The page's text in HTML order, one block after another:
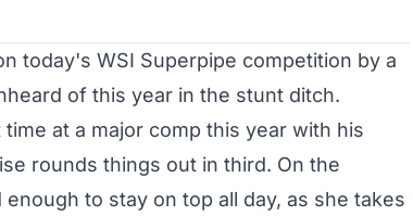
today's WSI Superpipe competition by a
of this year in the stunt ditch.
at a major comp this year with his
rounds things out in third. On the
to stay on top all day, as she takes